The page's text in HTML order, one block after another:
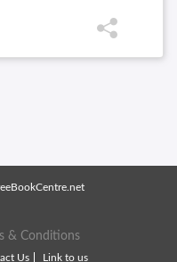
& Conditions
Us Link to us